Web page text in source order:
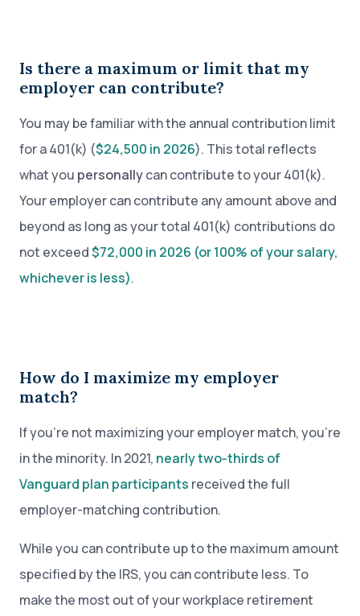
Is there a maximum or limit that my
employer can contribute?
You may be familiar with the annual contribution limit
for a 401(k) ($24,500 in 2026). This total reflects
what you personallycan contribute to your 401(k).
Your employer can contribute any amount above and
beyond as long as your total 401(k) contributions do
not exceed$72,000 in 2026 (or 100% of your salary,
whichever is less).
How do I maximize my employer
match?
If you’re not maximizing your employer match, you’re
in the minority. In 2021, nearly two-thirds of
Vanguard plan participants received the full
employer-matching contribution.
While you can contribute up to the maximum amount
specified by the IRS, you can contribute less. To
make the most out of your workplace retirement